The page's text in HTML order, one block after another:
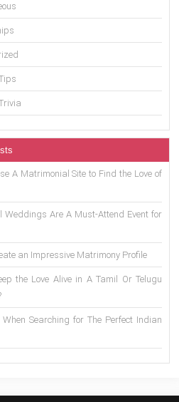
A Matrimonial Site to Find the Love of
Weddings Are A Must-Attend Event for
an Impressive Matrimony Profile
the Love Alive in A Tamil Or Telugu
When Searching for The Perfect Indian